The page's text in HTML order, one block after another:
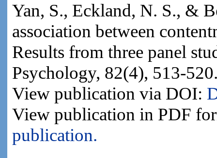
Yan, S., Eckland, N. S., &
association between
Results from three panel
Psychology, 82(4), 513-
View publication via DOI:
View publication in PDF
publication.